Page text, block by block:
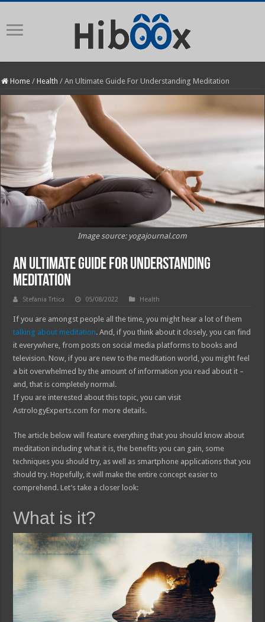
Home / Health / An Ultimate Guide For Understanding Meditation
Image source: yogajournal.com
An Ultimate Guide For Understanding
Meditation
Stefania Trtica 05/08/2022 Health
If you are amongst people all the time, you might hear a lot of them
talking about meditation. And, if you think about it closely, you can find
it everywhere, from posts on social media platforms to books and
television. Now, if you are new to the meditation world, you might feel
a bit overwhelmed by the amount of information you read about it –
and, that is completely normal.
If you are interested about this topic, you can visit
AstrologyExperts.com for more details.
The article below will feature everything that you should know about
meditation including what it is, the benefits you can gain, some
techniques you should try, as well as smartphone applications that you
should try. Hopefully, it will make the entire concept easier to
comprehend. Let’s take a closer look:
What is it?